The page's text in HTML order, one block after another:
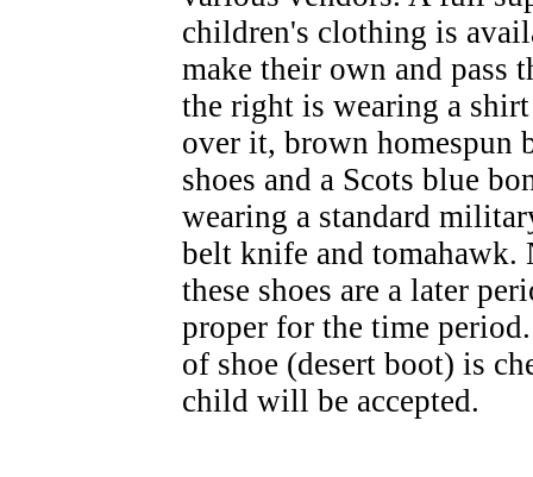
children's clothing is
make their own and pass
the right is wearing a
over it, brown homespun
shoes and a Scots blue
wearing a standard
belt knife and tomahawk.
these shoes are a later
proper for the time
of shoe (desert boot) is
child will be accepted.